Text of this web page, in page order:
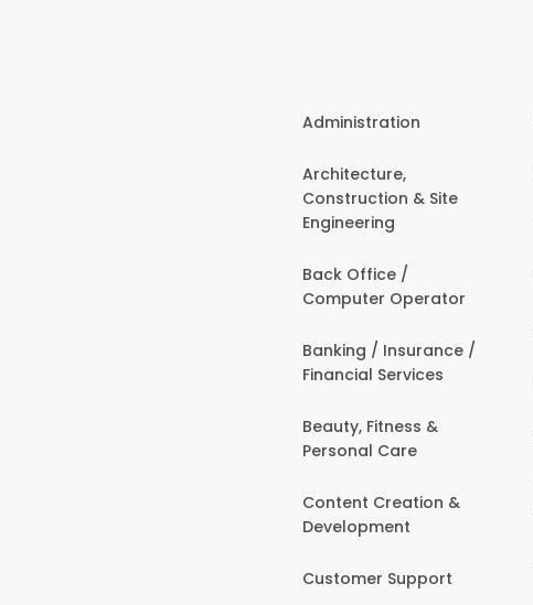
Administration
Architecture,
Construction & Site
Engineering
Back Office /
Computer Operator
Banking / Insurance /
Financial Services
Beauty, Fitness &
Personal Care
Content Creation &
Development
Customer Support